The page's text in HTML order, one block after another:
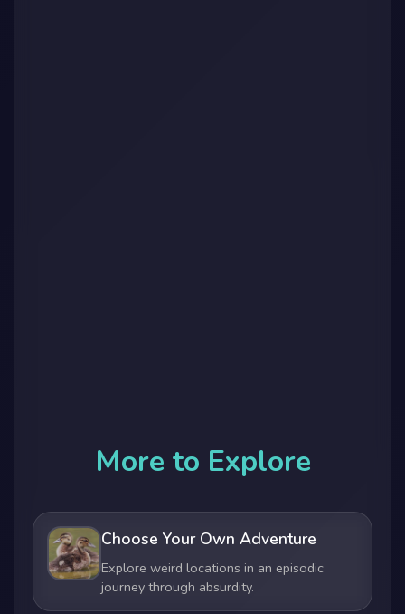
More to Explore
Choose Your Own Adventure
Explore weird locations in an episodic
journey through absurdity.